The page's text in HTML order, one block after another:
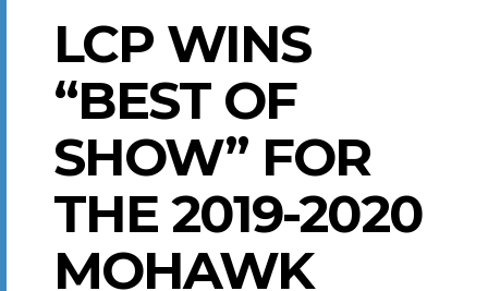
LCP WINS
“BEST OF
SHOW” FOR
THE 2019-2020
MOHAWK